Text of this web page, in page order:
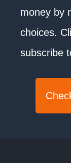
money by
choices.
subscribe